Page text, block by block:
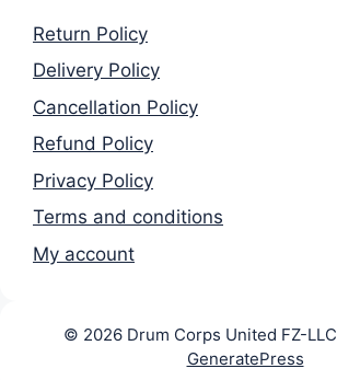
Return Policy
Delivery Policy
Cancellation Policy
Refund Policy
Privacy Policy
Terms and conditions
My account
© 2026 Drum Corps United FZ-LLC
GeneratePress